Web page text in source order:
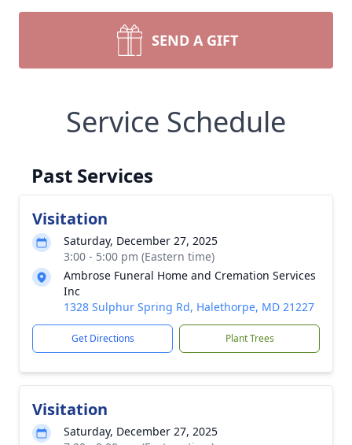
SEND A GIFT
Service Schedule
Past Services
Visitation
Saturday, December 27, 2025
3:00 - 5:00 pm (Eastern time)
Ambrose Funeral Home and Cremation Services
Inc
1328 Sulphur Spring Rd, Halethorpe, MD 21227
Get Directions Plant Trees
Visitation
Saturday, December 27, 2025